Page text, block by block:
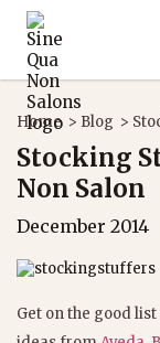
Home > Blog >
Stocking
Non Salon
December 2014
Get on the good